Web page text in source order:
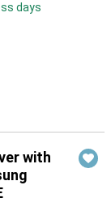
days
with